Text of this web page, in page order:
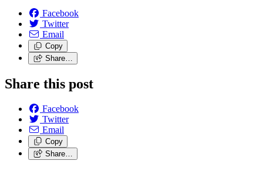
Facebook
Twitter
Email
Copy
Share…
Share this post
Facebook
Twitter
Email
Copy
Share…